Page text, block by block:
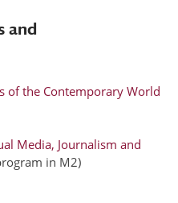
and
of the Contemporary World
Media, Journalism and
in M2)